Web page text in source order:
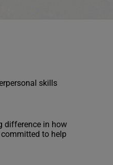
skills
difference in how
committed to help